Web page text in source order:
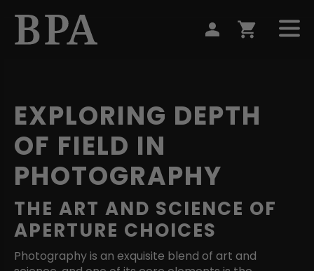
EXPLORING DEPTH
OF FIELD IN
PHOTOGRAPHY
THE ART AND SCIENCE OF
APERTURE CHOICES
Photography is an exquisite blend of art and